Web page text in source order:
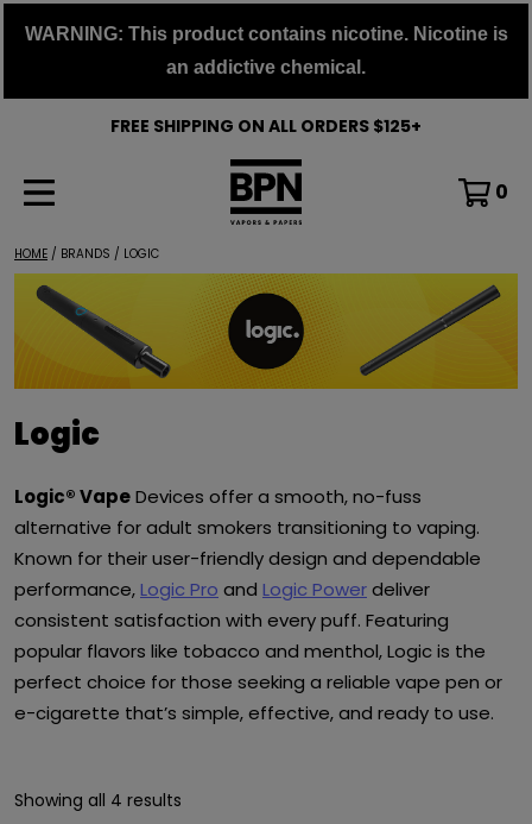
WARNING: This product contains nicotine. Nicotine is
an addictive chemical.
FREE SHIPPING ON ALL ORDERS $125+
0
HOME / BRANDS / LOGIC
Logic
Logic® VapeDevices offer a smooth, no-fuss
alternative for adult smokers transitioning to vaping.
Known for their user-friendly design and dependable
performance, Logic Pro and Logic Powerdeliver
consistent satisfaction with every puff. Featuring
popular flavors like tobacco and menthol, Logic is the
perfect choice for those seeking a reliable vape pen or
e-cigarette that’s simple, effective, and ready to use.
Showing all 4 results